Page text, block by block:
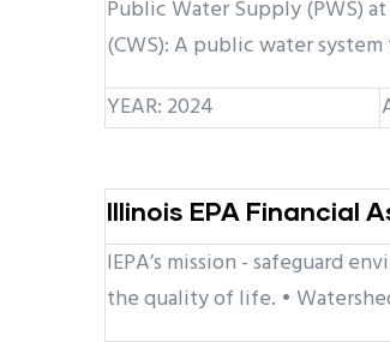
Public Water Supply (PWS)
(CWS): A public water
YEAR: 2024
Illinois EPA Financial
IEPA’s mission - safeguard
the quality of life. •